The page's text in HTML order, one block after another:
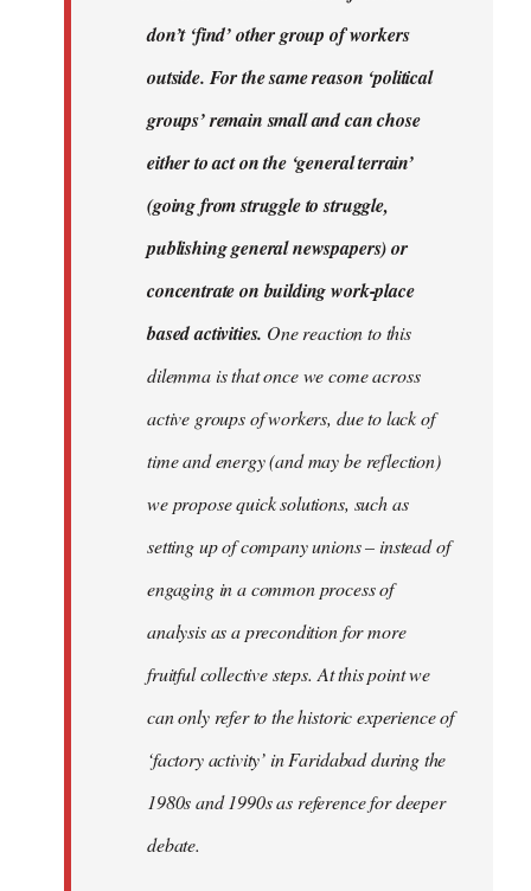
don’t ‘find’ other group of workers
outside. For the same reason ‘political
groups’ remain small and can chose
either to act on the ‘general terrain’
(going from struggle to struggle,
publishing general newspapers) or
concentrate on building work-place
based activities. One reaction to this
dilemma is that once we come across
active groups of workers, due to lack of
time and energy (and may be reflection)
we propose quick solutions, such as
setting up of company unions – instead of
engaging in a common process of
analysis as a precondition for more
fruitful collective steps. At this point we
can only refer to the historic experience of
‘factory activity’ in Faridabad during the
1980s and 1990s as reference for deeper
debate.